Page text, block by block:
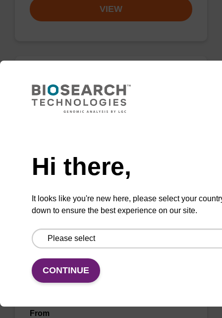
VIEW
rG (dmf) CPG Column
CPG column for incorporation of unmodified
VIEW
rC (Ac) CPG Column
CPG column for incorporation of unmodified
From
Hi there,
It looks like you're new here, please select your
down to ensure the best experience on our site.
CONTINUE